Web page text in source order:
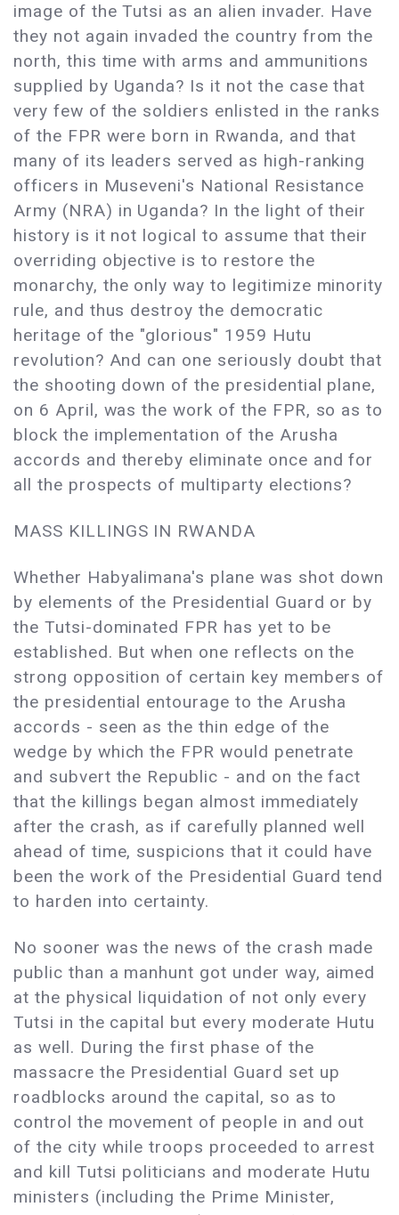
image of the Tutsi as an alien invader. Have
they not again invaded the country from the
north, this time with arms and ammunitions
supplied by Uganda? Is it not the case that
very few of the soldiers enlisted in the ranks
of the FPR were born in Rwanda, and that
many of its leaders served as high-ranking
officers in Museveni's National Resistance
Army (NRA) in Uganda? In the light of their
history is it not logical to assume that their
overriding objective is to restore the
monarchy, the only way to legitimize minority
rule, and thus destroy the democratic
heritage of the "glorious" 1959 Hutu
revolution? And can one seriously doubt that
the shooting down of the presidential plane,
on 6 April, was the work of the FPR, so as to
block the implementation of the Arusha
accords and thereby eliminate once and for
all the prospects of multiparty elections?
MASS KILLINGS IN RWANDA
Whether Habyalimana's plane was shot down
by elements of the Presidential Guard or by
the Tutsi-dominated FPR has yet to be
established. But when one reflects on the
strong opposition of certain key members of
the presidential entourage to the Arusha
accords - seen as the thin edge of the
wedge by which the FPR would penetrate
and subvert the Republic - and on the fact
that the killings began almost immediately
after the crash, as if carefully planned well
ahead of time, suspicions that it could have
been the work of the Presidential Guard tend
to harden into certainty.
No sooner was the news of the crash made
public than a manhunt got under way, aimed
at the physical liquidation of not only every
Tutsi in the capital but every moderate Hutu
as well. During the first phase of the
massacre the Presidential Guard set up
roadblocks around the capital, so as to
control the movement of people in and out
of the city while troops proceeded to arrest
and kill Tutsi politicians and moderate Hutu
ministers (including the Prime Minister,